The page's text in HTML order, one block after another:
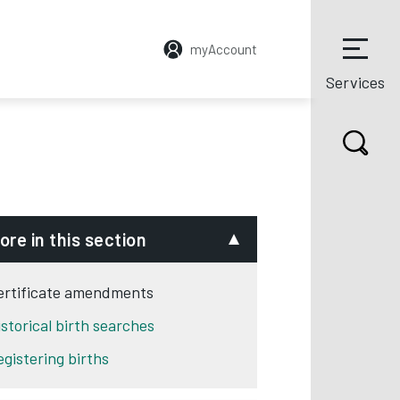
myAccount
Services
in this section
amendments
birth searches
births